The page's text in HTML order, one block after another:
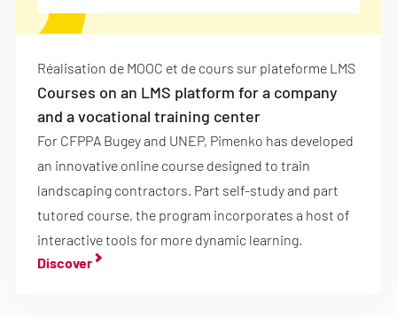
Réalisation de MOOC et de cours sur plateforme LMS
Courses on an LMS platform for a company
and a vocational training center
For CFPPA Bugey and UNEP, Pimenko has developed
an innovative online course designed to train
landscaping contractors. Part self-study and part
tutored course, the program incorporates a host of
interactive tools for more dynamic learning.
Discover